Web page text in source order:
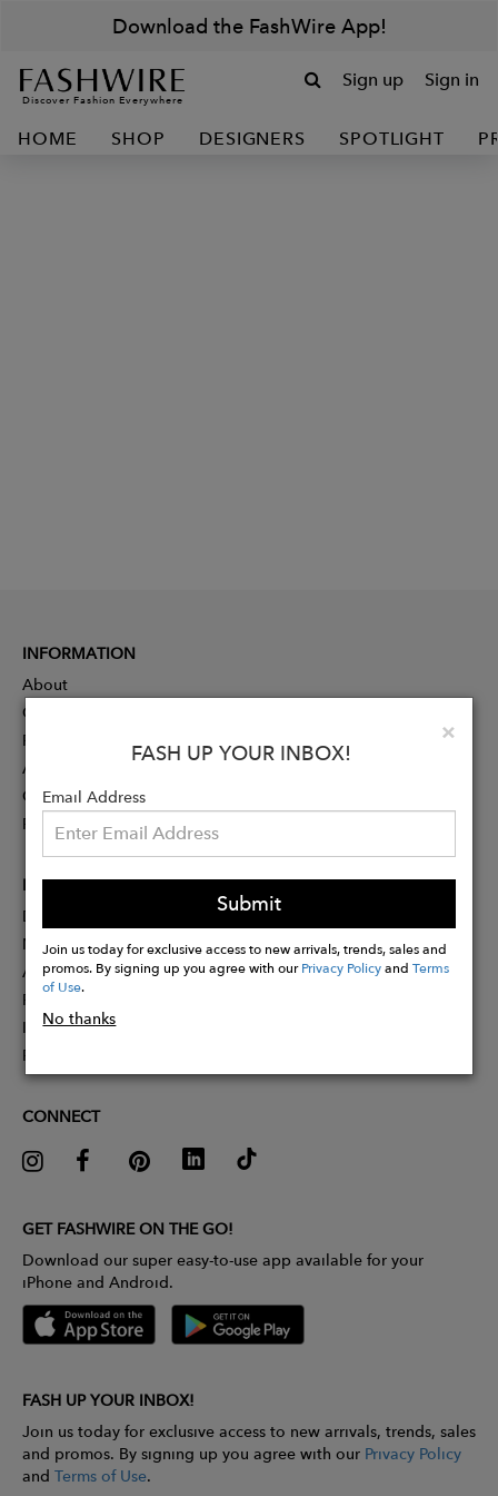
Download the FashWire App!
Discover Fashion Everywhere
Sign up Sign in
HOME SHOP DESIGNERS SPOTLIGHT
×
FASH UP YOUR INBOX!
Email Address
Submit
Join us today for exclusive access to new arrivals, trends, sales and
promos. By signing up you agree with ourPrivacy PolicyandTerms
of Use.
No thanks
INFORMATION
About
Contact
Press
Advertising
Careers
Rewards
PARTNER
Designer Application
Membership
Affiliate Program
Partner With Us
Influencer Application
Pitch Competition
CONNECT
GET FASHWIRE ON THE GO!
Download our super easy-to-use app available for your
iPhone and Android.
FASH UP YOUR INBOX!
Join us today for exclusive access to new arrivals, trends, sales
and promos. By signing up you agree with our Privacy Policy
and Terms of Use.